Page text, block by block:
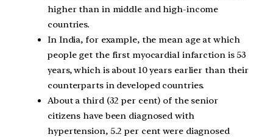
higher than in middle and high-income
countries.
In India, for example, the mean age at which
people get the first myocardial infarction is 53
years, which is about 10 years earlier than their
counterparts in developed countries.
About a third (32 per cent) of the senior
citizens have been diagnosed with
hypertension, 5.2 per cent were diagnosed